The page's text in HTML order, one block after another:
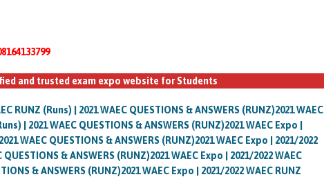
and trusted exam expo website for Students
RUNZ (Runs) | 2021 WAEC QUESTIONS & ANSWERS (RUNZ)2021 WAEC
| 2021 WAEC QUESTIONS & ANSWERS (RUNZ)2021 WAEC Expo |
WAEC QUESTIONS & ANSWERS (RUNZ)2021 WAEC Expo | 2021/2022
& ANSWERS (RUNZ)2021 WAEC Expo | 2021/2022 WAEC
& ANSWERS (RUNZ)2021 WAEC Expo | 2021/2022 WAEC RUNZ